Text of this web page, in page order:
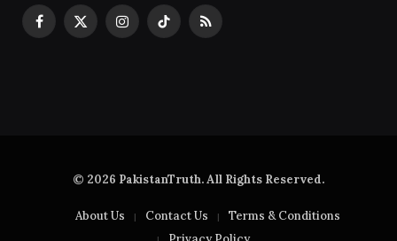
Facebook
X
InstagramTikTokRSS
© 2026 PakistanTruth. All Rights Reserved.
About Us Contact Us
Terms & Conditions